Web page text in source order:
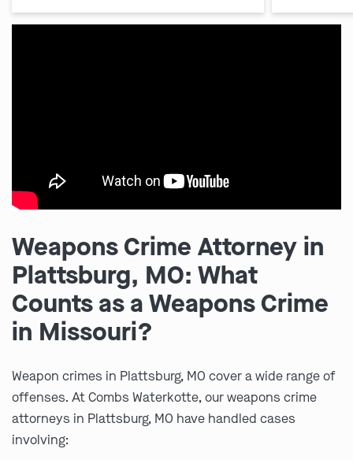
Weapons Crime Attorney in
Plattsburg, MO: What
Counts as a Weapons Crime
in Missouri?
Weapon crimes in Plattsburg, MO cover a wide range of
offenses. At Combs Waterkotte, our weapons crime
attorneys in Plattsburg, MO have handled cases
involving: